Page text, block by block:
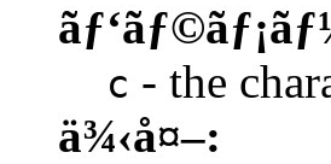
c - the
ä¾‹å¤–: